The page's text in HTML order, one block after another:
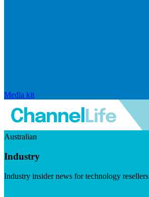
Media kit
Australian
Industry
Industry insider news for technology resellers